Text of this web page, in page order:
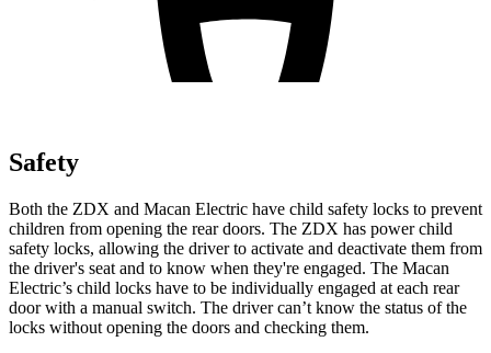
Safety
Both the ZDX and Macan Electric have child safety locks to prevent
children from opening the rear doors. The ZDX has power child
safety locks, allowing the driver to activate and deactivate them from
the driver's seat and to know when they're engaged. The Macan
Electric’s child locks have to be individually engaged at each rear
door with a manual switch. The driver can’t know the status of the
locks without opening the doors and checking them.